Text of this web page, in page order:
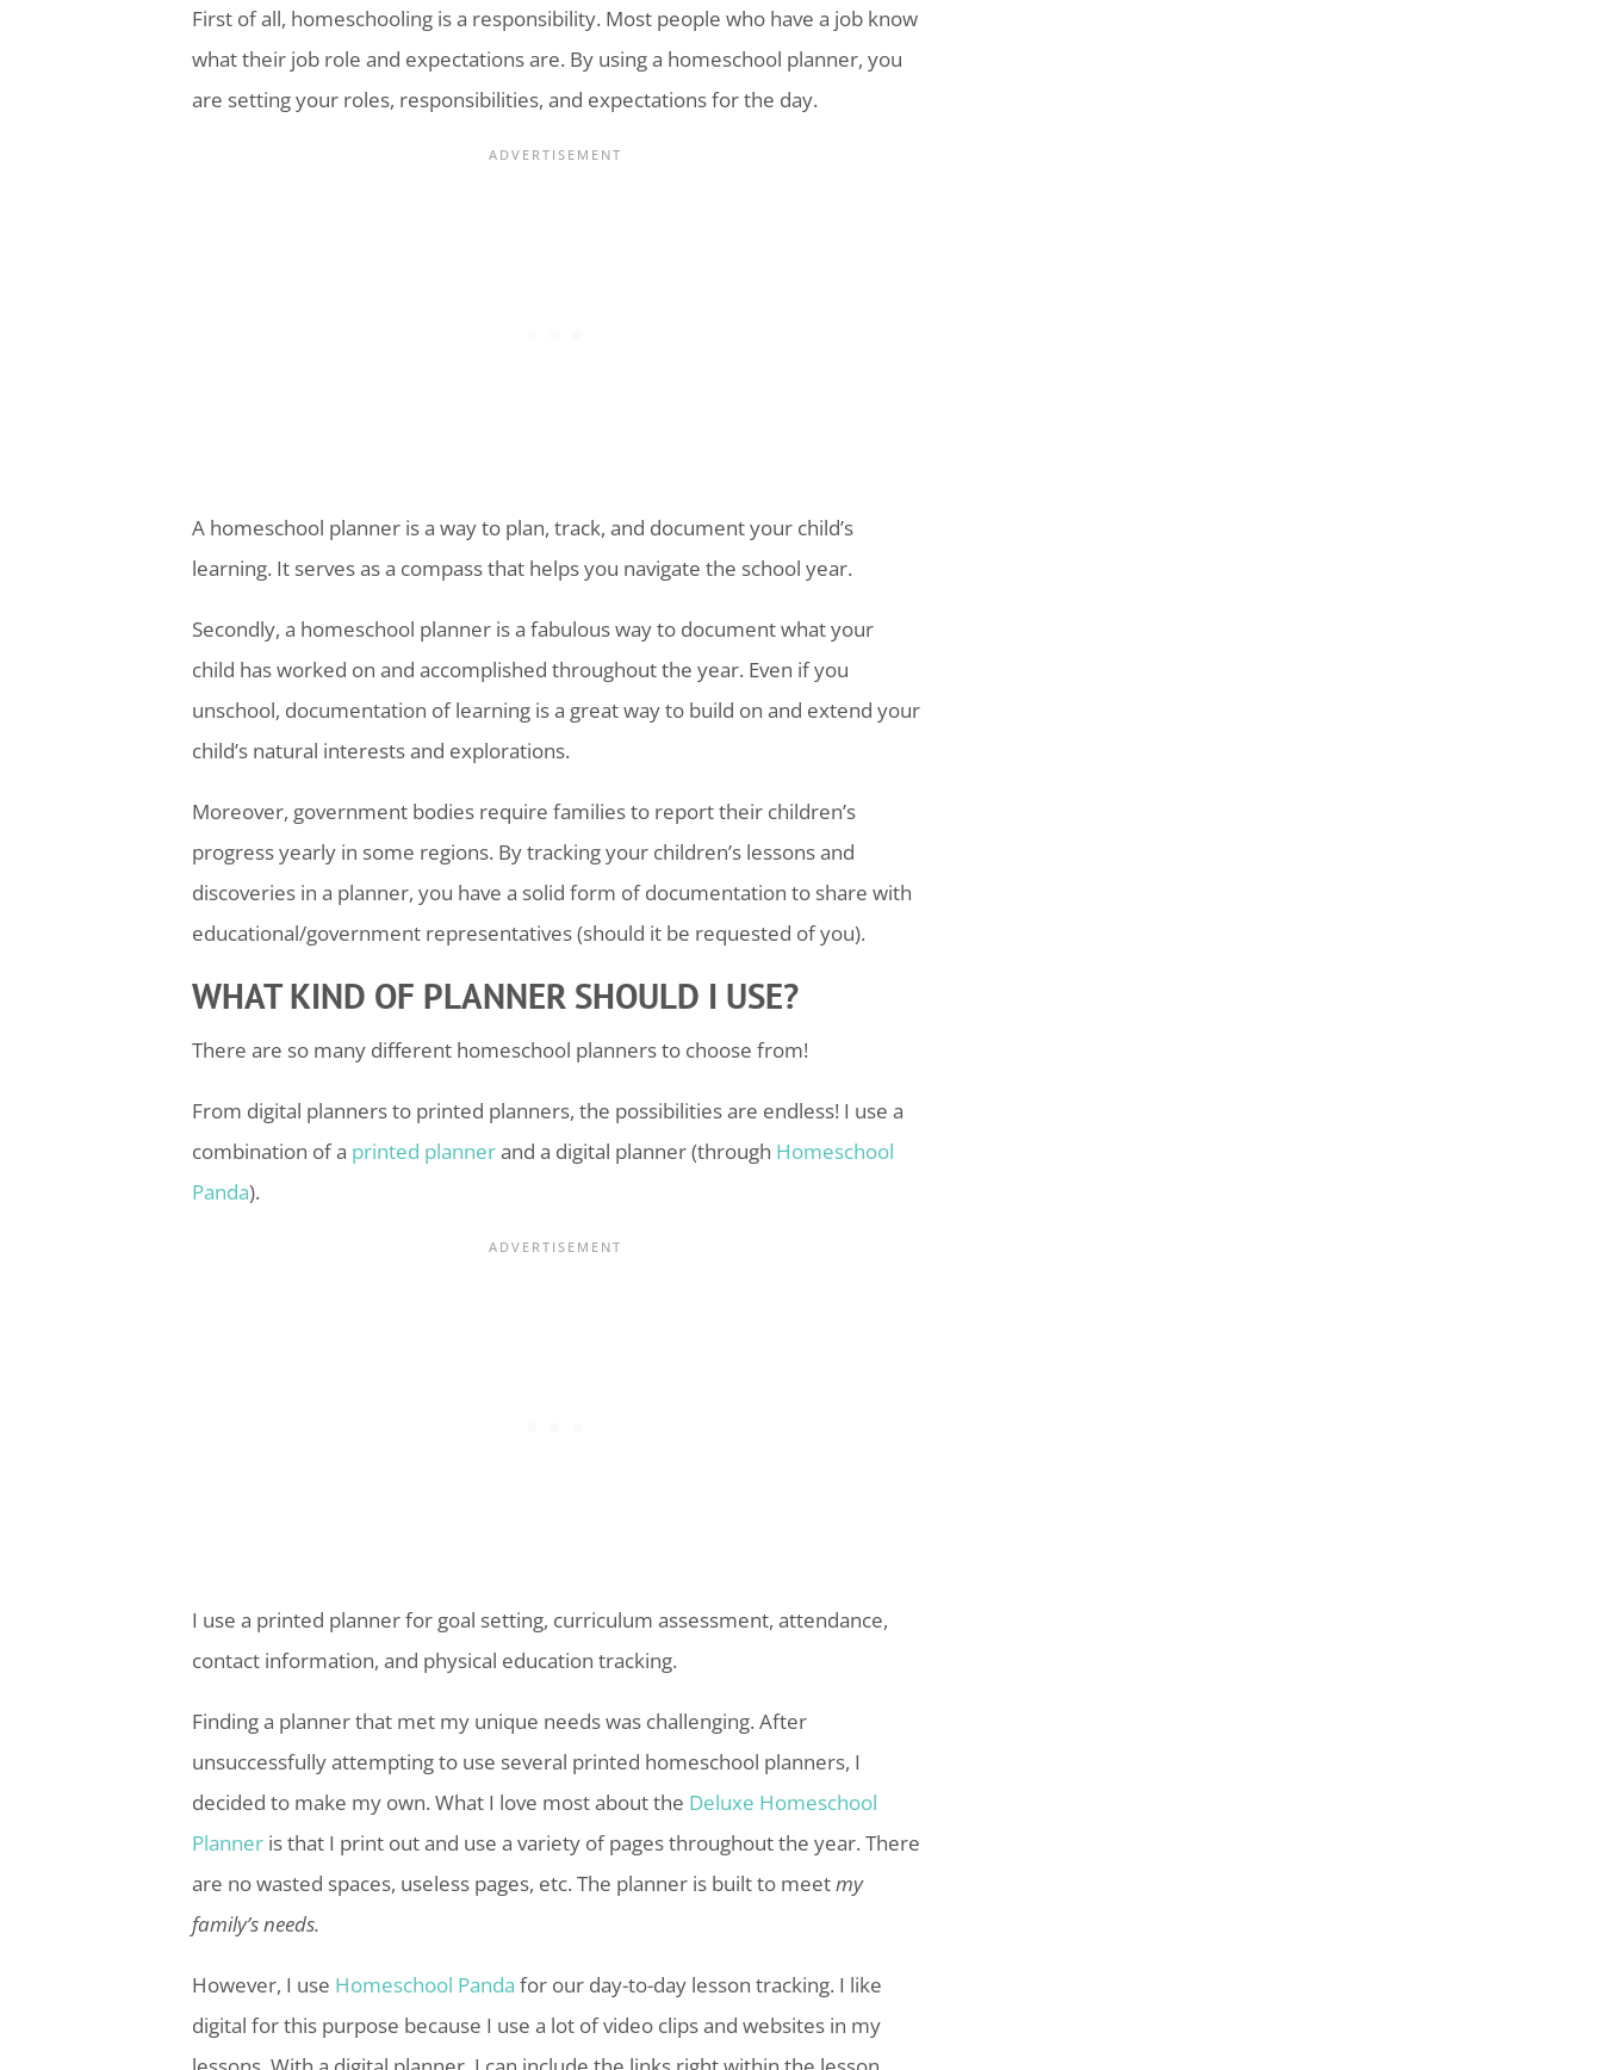
First of all, homeschooling is a responsibility. Most people who have a job know
what their job role and expectations are. By using a homeschool planner, you
are setting your roles, responsibilities, and expectations for the day.
A homeschool planner is a way to plan, track, and document your child’s
learning. It serves as a compass that helps you navigate the school year.
Secondly, a homeschool planner is a fabulous way to document what your
child has worked on and accomplished throughout the year. Even if you
unschool, documentation of learning is a great way to build on and extend your
child’s natural interests and explorations.
Moreover, government bodies require families to report their children’s
progress yearly in some regions. By tracking your children’s lessons and
discoveries in a planner, you have a solid form of documentation to share with
educational/government representatives (should it be requested of you).
WHAT KIND OF PLANNER SHOULD I USE?
There are so many different homeschool planners to choose from!
From digital planners to printed planners, the possibilities are endless! I use a
combination of a printed plannerand a digital planner (through Homeschool
Panda).
I use a printed planner for goal setting, curriculum assessment, attendance,
contact information, and physical education tracking.
Finding a planner that met my unique needs was challenging. After
unsuccessfully attempting to use several printed homeschool planners, I
decided to make my own. What I love most about the Deluxe Homeschool
Planneris that I print out and use a variety of pages throughout the year. There
are no wasted spaces, useless pages, etc. The planner is built to meetmy
family’s needs.
However, I use Homeschool Panda for our day-to-day lesson tracking. I like
digital for this purpose because I use a lot of video clips and websites in my